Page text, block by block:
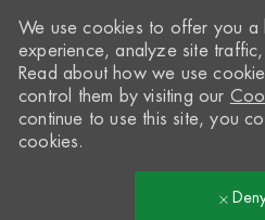
We use cookies to offer you a
experience, analyze site
Read about how we use
control them by visiting our
continue to use this site, you
cookies.